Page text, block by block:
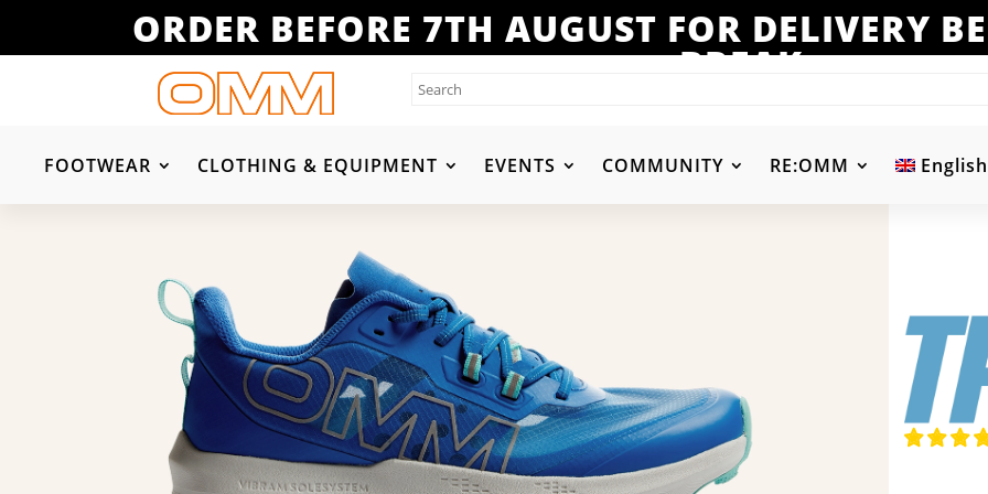
ORDER BEFORE 7TH AUGUST FOR DELIVERY
BREAK
FOOTWEAR CLOTHING & EQUIPMENT EVENTS COMMUNITY RE:OMM English